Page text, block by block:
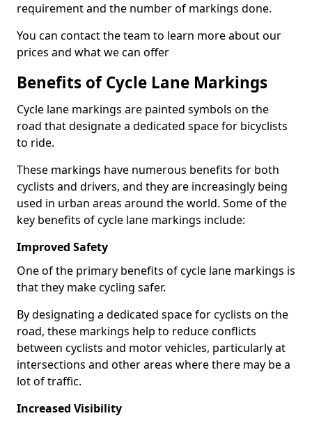
requirement and the number of markings done.
You can contact the team to learn more about our
prices and what we can offer
Benefits of Cycle Lane Markings
Cycle lane markings are painted symbols on the
road that designate a dedicated space for bicyclists
to ride.
These markings have numerous benefits for both
cyclists and drivers, and they are increasingly being
used in urban areas around the world. Some of the
key benefits of cycle lane markings include:
Improved Safety
One of the primary benefits of cycle lane markings is
that they make cycling safer.
By designating a dedicated space for cyclists on the
road, these markings help to reduce conflicts
between cyclists and motor vehicles, particularly at
intersections and other areas where there may be a
lot of traffic.
Increased Visibility